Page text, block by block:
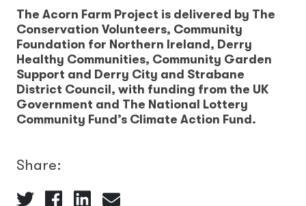
The Acorn Farm Project is delivered by The
Conservation Volunteers, Community
Foundation for Northern Ireland, Derry
Healthy Communities, Community Garden
Support and Derry City and Strabane
District Council, with funding from the UK
Government and The National Lottery
Community Fund’s Climate Action Fund.
Share: